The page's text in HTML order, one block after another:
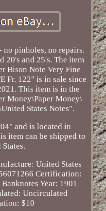
no pinholes, no repairs.
20's and 25's. The item
Bison Note Very Fine
Fr. 122" is in sale since
This item is in the
Money\Paper Money\
States Notes".
and is located in
item can be shipped to
United States
Certification:
Banknotes Year: 1901
Uncirculated
$10